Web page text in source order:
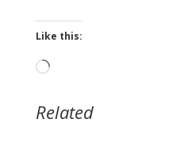
Like this:
Loading…
Related